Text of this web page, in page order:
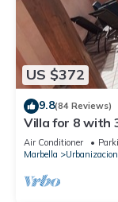
US $372
9.8(84 Reviews)
Villa for 8 with
solarium, Pool.
Air Conditioner
Marbella